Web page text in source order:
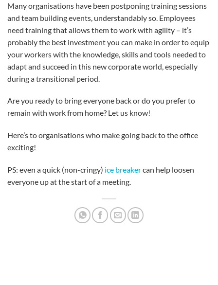
Many organisations have been postponing training sessions
and team building events, understandably so. Employees
need training that allows them to work with agility – it’s
probably the best investment you can make in order to equip
your workers with the knowledge, skills and tools needed to
adapt and succeed in this new corporate world, especially
during a transitional period.
Are you ready to bring everyone back or do you prefer to
remain with work from home? Let us know!
Here’s to organisations who make going back to the office
exciting!
PS: even a quick (non-cringy) ice breakercan help loosen
everyone up at the start of a meeting.